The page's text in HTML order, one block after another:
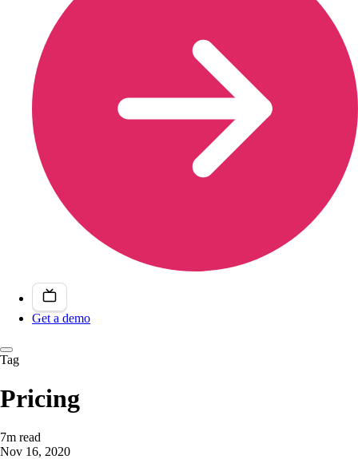
Get a demo
Tag
Pricing
7m read
Nov 16, 2020